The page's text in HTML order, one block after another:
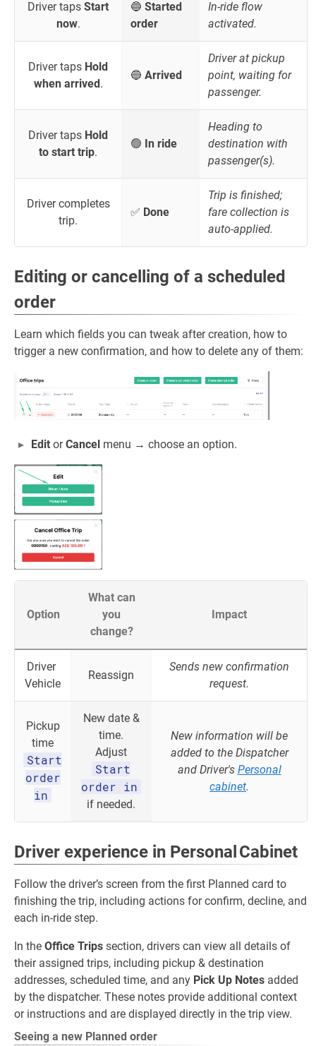
Driver taps Start
now.
🔵 Started
order
In-ride flow
activated.
Driver taps Hold
when arrived.
🔵 Arrived
Driver at pickup
point, waiting for
passenger.
Driver taps Hold
to start trip.
🟢 In ride
Heading to
destination with
passenger(s).
Driver completes
trip.
✅ Done
Trip is finished;
fare collection is
auto-applied.
Editing or cancelling of a scheduled
order
Learn which fields you can tweak after creation, how to
trigger a new confirmation, and how to delete any of them:
Edit orCancel menu → choose an option.
Option
What can
you
change?
Impact
Driver
Vehicle
Reassign
Sends new confirmation
request.
Pickup
time
Start
order
in
New date &
time.
Adjust
Start
order in
if needed.
New information will be
added to the Dispatcher
and Driver's Personal
cabinet.
Driver experience in Personal Cabinet
Follow the driver’s screen from the first Planned card to
finishing the trip, including actions for confirm, decline, and
each in‑ride step.
In the Office Trips section, drivers can view all details of
their assigned trips, including pickup & destination
addresses, scheduled time, and any Pick Up Notes added
by the dispatcher. These notes provide additional context
or instructions and are displayed directly in the trip view.
Seeing a new Planned order